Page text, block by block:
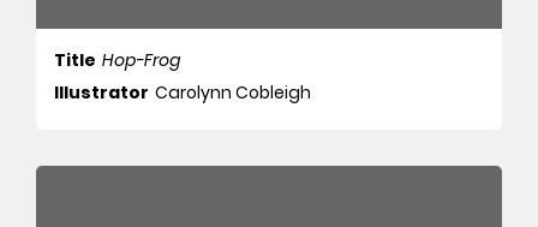
Title Hop-Frog
Illustrator Carolynn Cobleigh